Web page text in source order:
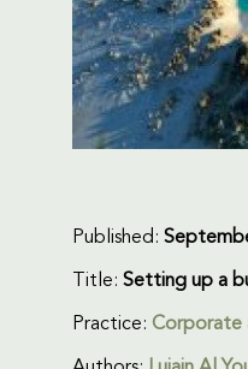
Published:
Title: Setting up a
Practice: Corporate